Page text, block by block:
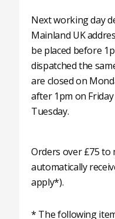
Next working day
Mainland UK
be placed before
dispatched the
are closed on
after 1pm on
Tuesday.
Orders over £75 to
automatically
apply*).
* The following